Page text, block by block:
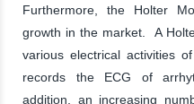
Furthermore, the Holter
growth in the market. A
various electrical activities
records the ECG of
addition, an increasing